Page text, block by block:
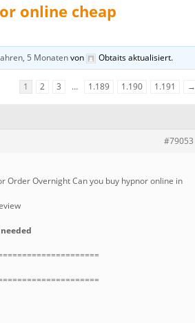
online cheap
5 Monatenvon Obtaitsaktualisiert.
1 2 3 … 1.189 1.190 1.191 →
#79053
Order Overnight Can you buy hypnor online in